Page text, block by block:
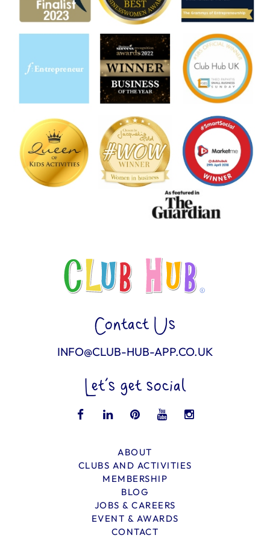
Contact Us
INFO@CLUB-HUB-APP.CO.UK
Let’s get social
ABOUT
CLUBS AND ACTIVITIES
MEMBERSHIP
BLOG
JOBS & CAREERS
EVENT & AWARDS
CONTACT